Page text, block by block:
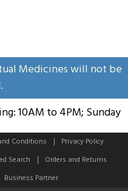
Medicines will not be
10AM to 4PM; Sunday
Conditions
Privacy Policy
Search
Orders and Returns
Business Partner